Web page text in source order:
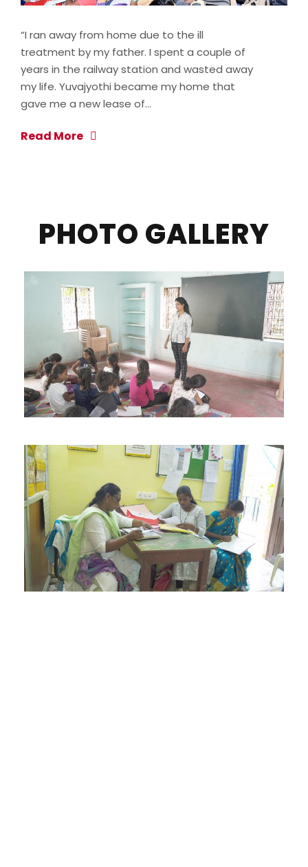
“I ran away from home due to the ill
treatment by my father. I spent a couple of
years in the railway station and wasted away
my life. Yuvajyothi became my home that
gave me a new lease of…
Read More
PHOTO GALLERY